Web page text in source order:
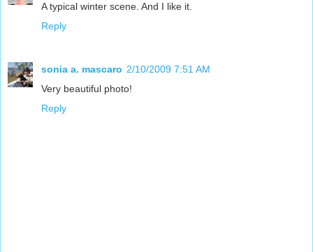
A typical winter scene. And I like it.
Reply
sonia a. mascaro 2/10/2009 7:51 AM
Very beautiful photo!
Reply